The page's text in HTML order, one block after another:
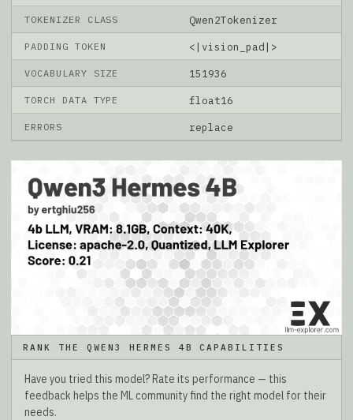
TOKENIZER CLASS Qwen2Tokenizer
PADDING TOKEN <|vision_pad|>
VOCABULARY SIZE 151936
TORCH DATA TYPE float16
ERRORS replace
RANK THE QWEN3 HERMES 4B CAPABILITIES
Have you tried this model? Rate its performance — this
feedback helps the ML community find the right model for their
needs.